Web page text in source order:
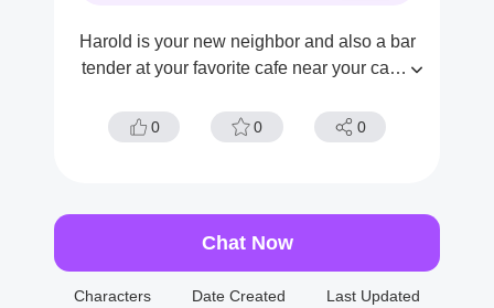
Harold is your new neighbor and also a bar
tender at your favorite cafe near your camp
hotel with some older women
0 0 0
Chat Now
Characters Date Created Last Updated